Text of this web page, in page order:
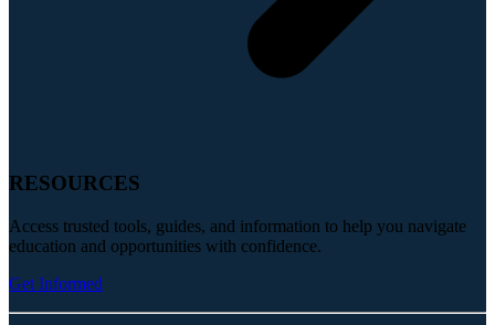
RESOURCES
Access trusted tools, guides, and information to help you navigate
education and opportunities with confidence.
Get Informed